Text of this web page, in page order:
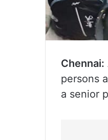
Chennai:
persons
a senior